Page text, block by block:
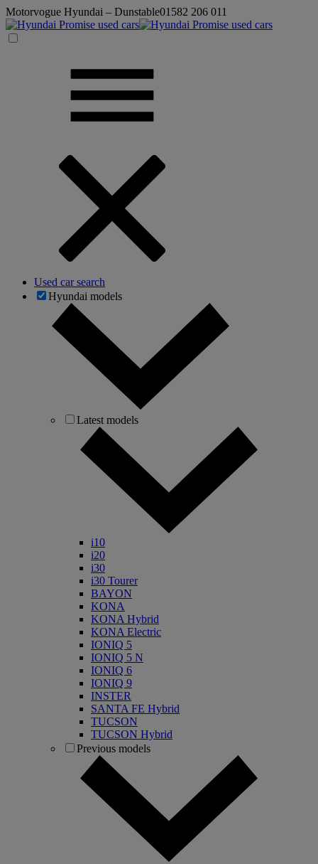
Motorvogue Hyundai – Dunstable01582 206 011
Used car search
Hyundai models
Latest models
i10
i20
i30
i30 Tourer
BAYON
KONA
KONA Hybrid
KONA Electric
IONIQ 5
IONIQ 5 N
IONIQ 6
IONIQ 9
INSTER
SANTA FE Hybrid
TUCSON
TUCSON Hybrid
Previous models